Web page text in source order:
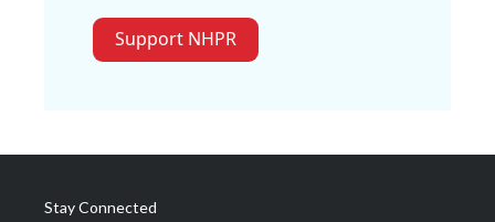
Support NHPR
Stay Connected